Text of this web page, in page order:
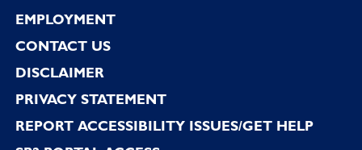
EMPLOYMENT
CONTACT US
DISCLAIMER
PRIVACY STATEMENT
REPORT ACCESSIBILITY ISSUES/GET HELP